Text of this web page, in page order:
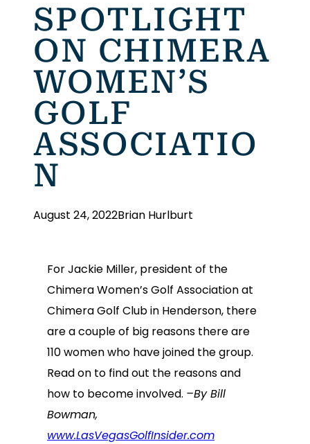
SPOTLIGHT
ON CHIMERA
WOMEN’S
GOLF
ASSOCIATIO
N
August 24, 2022Brian Hurlburt
For Jackie Miller, president of the
Chimera Women’s Golf Association at
Chimera Golf Club in Henderson, there
are a couple of big reasons there are
110 women who have joined the group.
Read on to find out the reasons and
how to become involved. –By Bill
Bowman,
www.LasVegasGolfInsider.com